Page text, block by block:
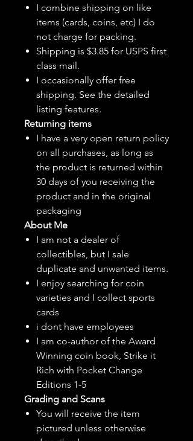
I combine shipping on like
items (cards, coins, etc) I do
not charge for packing.
Shipping is $3.85 for USPS first
class mail.
I occasionally offer free
shipping. See the detailed
listing features.
Returning items
I have a very open return policy
on all purchases, as long as
the product is returned within
30 days of you receiving the
product and in the original
packaging
About Me
I am not a dealer of
collectibles, but I sale
duplicate and unwanted items.
I enjoy searching for coin
varieties and I collect sports
cards
i dont have employees
I am co-author of the Award
Winning coin book, Strike it
Rich with Pocket Change
Editions 1-5
Grading and Scans
You will receive the item
pictured unless otherwise